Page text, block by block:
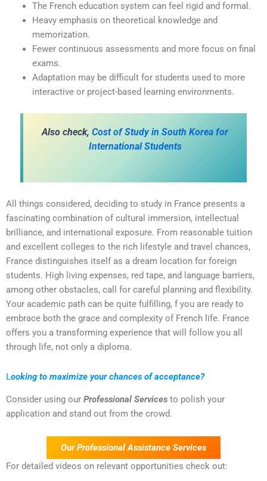
The French education system can feel rigid and formal.
Heavy emphasis on theoretical knowledge and
memorization.
Fewer continuous assessments and more focus on final
exams.
Adaptation may be difficult for students used to more
interactive or project-based learning environments.
Also check, Cost of Study in South Korea for
International Students
All things considered, deciding to study in France presents a
fascinating combination of cultural immersion, intellectual
brilliance, and international exposure. From reasonable tuition
and excellent colleges to the rich lifestyle and travel chances,
France distinguishes itself as a dream location for foreign
students. High living expenses, red tape, and language barriers,
among other obstacles, call for careful planning and flexibility.
Your academic path can be quite fulfilling, f you are ready to
embrace both the grace and complexity of French life. France
offers you a transforming experience that will follow you all
through life, not only a diploma.
Looking to maximize your chances of acceptance?
Consider using our Professional Services to polish your
application and stand out from the crowd.
Our Professional Assistance Services
For detailed videos on relevant opportunities check out: